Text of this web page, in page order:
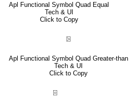
Apl Functional Symbol Quad Equal
Tech & UI
Click to Copy
⍄
Apl Functional Symbol Quad Greater-than
Tech & UI
Click to Copy
⌻